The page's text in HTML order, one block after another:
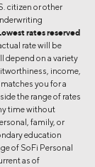
citizen or other
rates reserved
rate will be
depend on a variety
income,
you for a
the range of rates
time without
family, or
education
of SoFi Personal
as of